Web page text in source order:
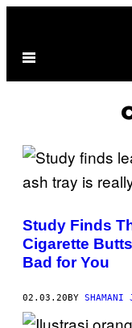
content
Open
Study Finds
Cigarette
Bad for You
02.03.20 BY SHAMANI